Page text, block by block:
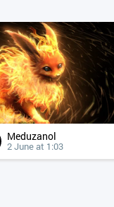
Meduzanol
2 June at 1:03